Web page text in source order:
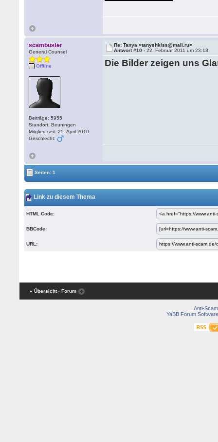
scambuster
General Counsel
Offline
Beiträge: 5955
Standort: Beuningen
Mitglied seit: 25. April 2010
Geschlecht:
Re: Tanya <tanyshkiss@mail.ru>
Antwort #10 -22. Februar 2011 um 23:13
Die Bilder zeigen uns
Seiten: 1
Link zu diesem Thema
HTML Code:
BBCode:
URL:
« Übersicht ‹ Forum
Anti-Scam
YaBB Forum Software